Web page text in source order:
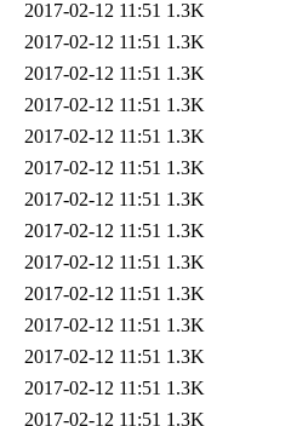
2017-02-12 11:51 1.3K
2017-02-12 11:51 1.3K
2017-02-12 11:51 1.3K
2017-02-12 11:51 1.3K
2017-02-12 11:51 1.3K
2017-02-12 11:51 1.3K
2017-02-12 11:51 1.3K
2017-02-12 11:51 1.3K
2017-02-12 11:51 1.3K
2017-02-12 11:51 1.3K
2017-02-12 11:51 1.3K
2017-02-12 11:51 1.3K
2017-02-12 11:51 1.3K
2017-02-12 11:51 1.3K